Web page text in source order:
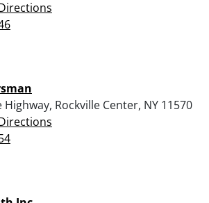
Highway, Rockville Center, NY 11570